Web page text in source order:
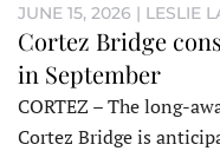
JUNE 15, 2026 | LESLIE
Cortez Bridge
in September
CORTEZ – The long-
Cortez Bridge is